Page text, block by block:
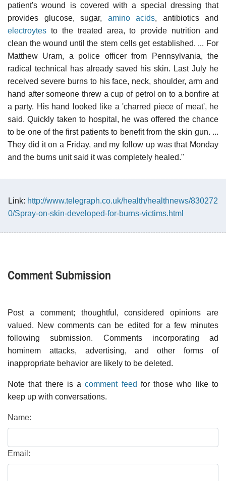
patient's wound is covered with a special dressing that
provides glucose, sugar, amino acids, antibiotics and
electroytes to the treated area, to provide nutrition and
clean the wound until the stem cells get established. ... For
Matthew Uram, a police officer from Pennsylvania, the
radical technical has already saved his skin. Last July he
received severe burns to his face, neck, shoulder, arm and
hand after someone threw a cup of petrol on to a bonfire at
a party. His hand looked like a 'charred piece of meat', he
said. Quickly taken to hospital, he was offered the chance
to be one of the first patients to benefit from the skin gun. ...
They did it on a Friday, and my follow up was that Monday
and the burns unit said it was completely healed."
Link: http://www.telegraph.co.uk/health/healthnews/830272
0/Spray-on-skin-developed-for-burns-victims.html
Comment Submission
Post a comment; thoughtful, considered opinions are
valued. New comments can be edited for a few minutes
following submission. Comments incorporating ad
hominem attacks, advertising, and other forms of
inappropriate behavior are likely to be deleted.
Note that there is acomment feed for those who like to
keep up with conversations.
Name:
Email: